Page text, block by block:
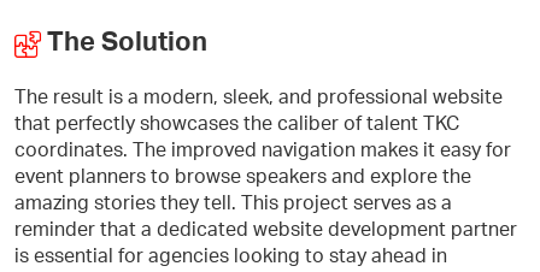
The Solution
The result is a modern, sleek, and professional website
that perfectly showcases the caliber of talent TKC
coordinates. The improved navigation makes it easy for
event planners to browse speakers and explore the
amazing stories they tell. This project serves as a
reminder that a dedicated website development partner
is essential for agencies looking to stay ahead in